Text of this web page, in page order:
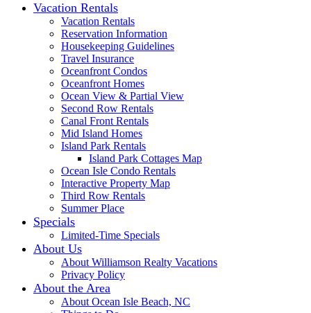
Vacation Rentals
Vacation Rentals
Reservation Information
Housekeeping Guidelines
Travel Insurance
Oceanfront Condos
Oceanfront Homes
Ocean View & Partial View
Second Row Rentals
Canal Front Rentals
Mid Island Homes
Island Park Rentals
Island Park Cottages Map
Ocean Isle Condo Rentals
Interactive Property Map
Third Row Rentals
Summer Place
Specials
Limited-Time Specials
About Us
About Williamson Realty Vacations
Privacy Policy
About the Area
About Ocean Isle Beach, NC